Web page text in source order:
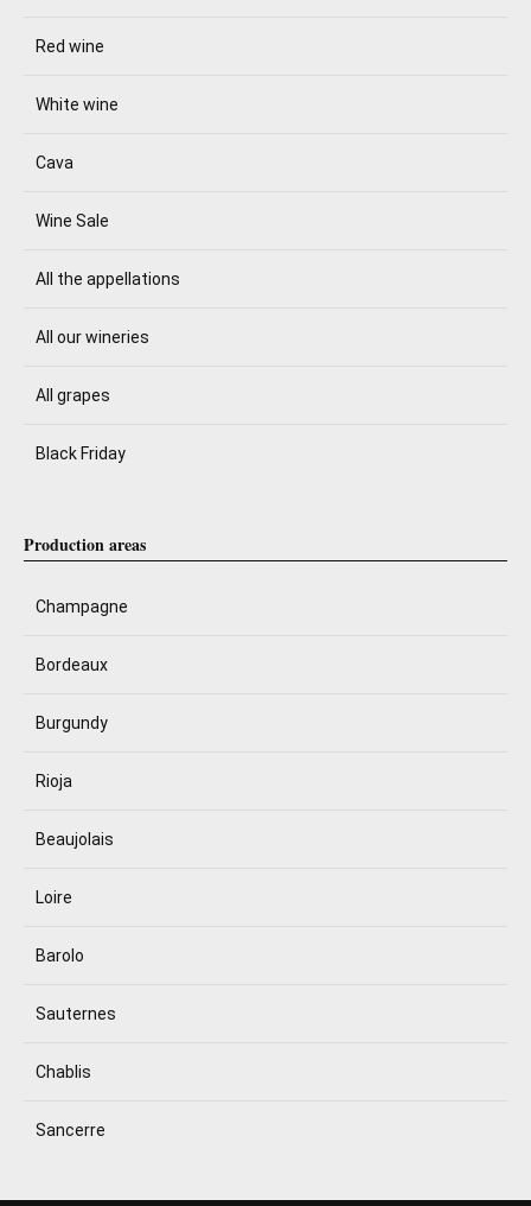
Red wine
White wine
Cava
Wine Sale
All the appellations
All our wineries
All grapes
Black Friday
Production areas
Champagne
Bordeaux
Burgundy
Rioja
Beaujolais
Loire
Barolo
Sauternes
Chablis
Sancerre